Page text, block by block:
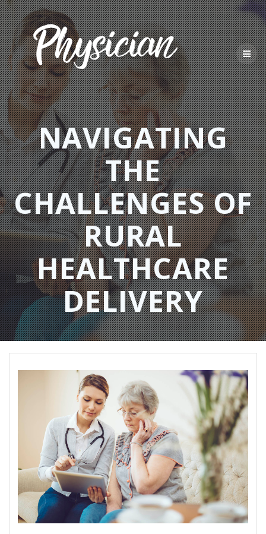
Skip
to
content
NAVIGATING
THE
CHALLENGES OF
RURAL
HEALTHCARE
DELIVERY​